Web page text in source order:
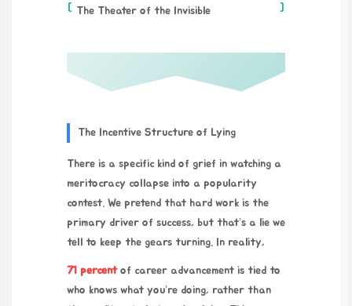
[ The Theater of the Invisible ]
The Incentive Structure of Lying
There is a specific kind of grief in watching a
meritocracy collapse into a popularity
contest. We pretend that hard work is the
primary driver of success, but that’s a lie we
tell to keep the gears turning. In reality,
71 percentof career advancement is tied to
who knows what you’re doing, rather than